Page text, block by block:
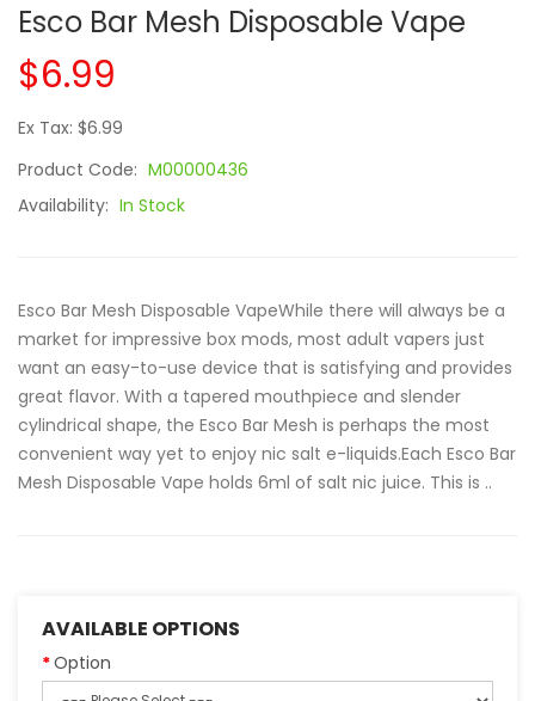
Esco Bar Mesh Disposable Vape
$6.99
Ex Tax: $6.99
Product Code: M00000436
Availability: In Stock
Esco Bar Mesh Disposable VapeWhile there will always be a
market for impressive box mods, most adult vapers just
want an easy-to-use device that is satisfying and provides
great flavor. With a tapered mouthpiece and slender
cylindrical shape, the Esco Bar Mesh is perhaps the most
convenient way yet to enjoy nic salt e-liquids.Each Esco Bar
Mesh Disposable Vape holds 6ml of salt nic juice. This is ..
AVAILABLE OPTIONS
Option